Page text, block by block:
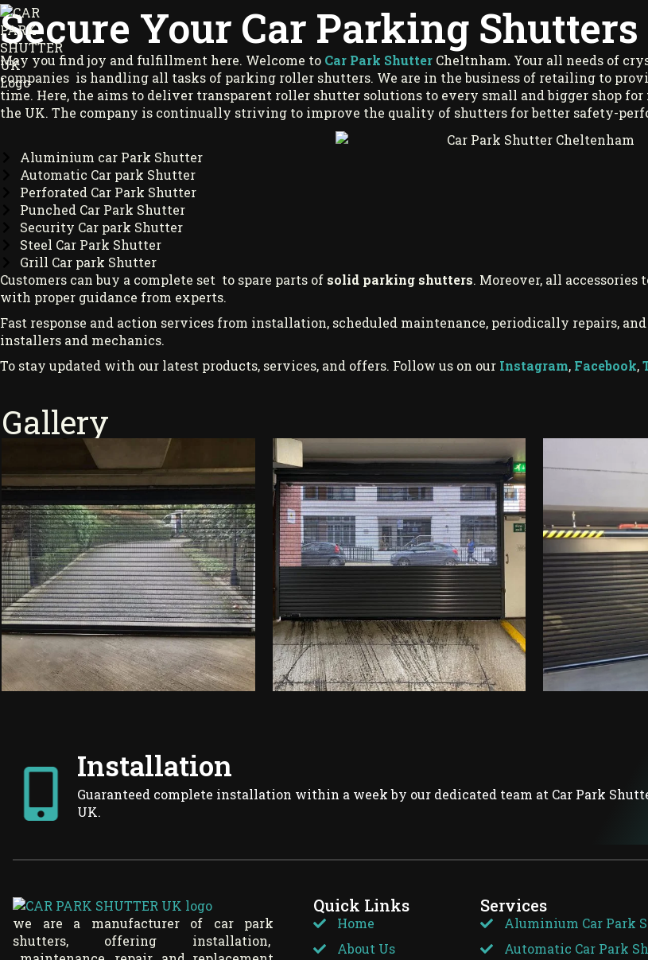
Secure Your Car Parking
May you find joy and fulfillment here. Welcome to Car Park Shutter Cheltnham. Your all needs of
companies is handling all tasks of parking roller shutters. We are in the business of retailing to
time. Here, the aims to deliver transparent roller shutter solutions to every small and bigger shop
the UK. The company is continually striving to improve the quality of shutters for better safety-
Aluminium car Park Shutter
Automatic Car park Shutter
Perforated Car Park Shutter
Punched Car Park Shutter
Security Car park Shutter
Steel Car Park Shutter
Grill Car park Shutter
Customers can buy a complete set to spare parts of solid parking shutters. Moreover, all
with proper guidance from experts.
Fast response and action services from installation, scheduled maintenance, periodically repairs,
installers and mechanics.
To stay updated with our latest products, services, and offers. Follow us on our Instagram, Facebook,
Gallery
Installation
Guaranteed complete installation within a week by our dedicated team at Car Park
UK.
we are a manufacturer of car park
shutters, offering installation,
Quick Links
Home
About Us
Services
Aluminium Car Park
Automatic Car Park